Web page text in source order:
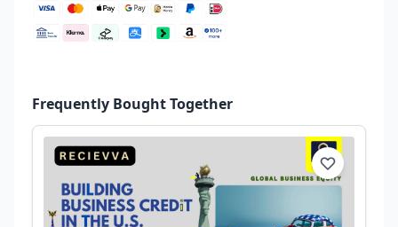
Frequently Bought Together